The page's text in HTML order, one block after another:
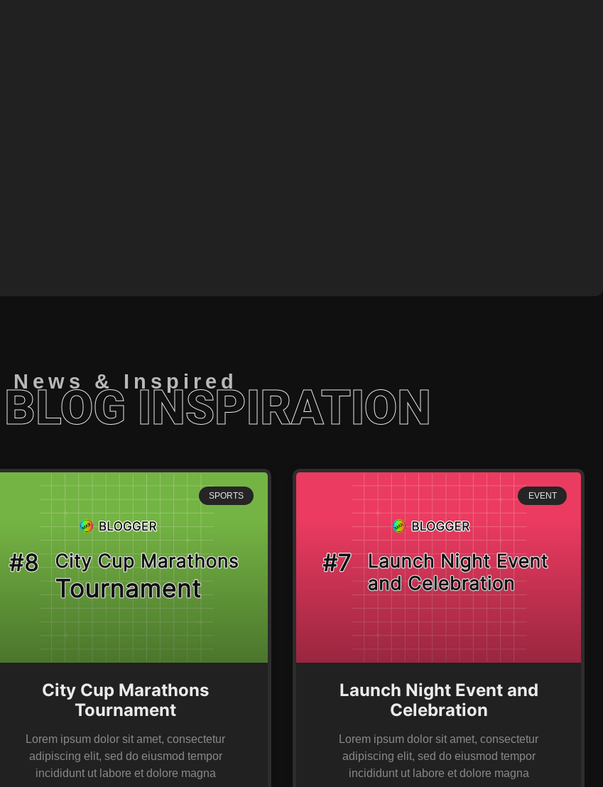
News & InspiredINSPIRATION
SPORTS
City Cup Marathons
Tournament
Lorem ipsum dolor sit amet, consectetur
adipiscing elit, sed do eiusmod tempor
incididunt ut labore et dolore magna
EVENT
Launch Night Event and
Celebration
Lorem ipsum dolor sit amet, consectetur
adipiscing elit, sed do eiusmod tempor
incididunt ut labore et dolore magna